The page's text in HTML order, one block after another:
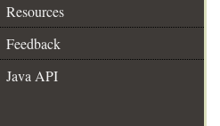
Resources
Feedback
Java API